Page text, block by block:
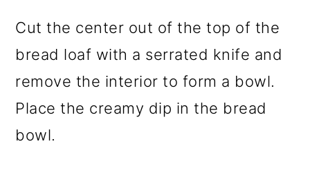
Cut the center out of the top of the
bread loaf with a serrated knife and
remove the interior to form a bowl.
Place the creamy dip in the bread
bowl.